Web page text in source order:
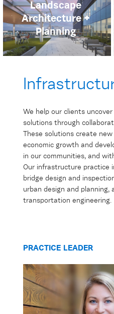
Landscape
Architecture +
Planning
We help our clients
solutions through
These solutions create
economic growth and
in our communities, and
Our infrastructure practice
bridge design and
urban design and planning,
transportation engineering.
PRACTICE LEADER